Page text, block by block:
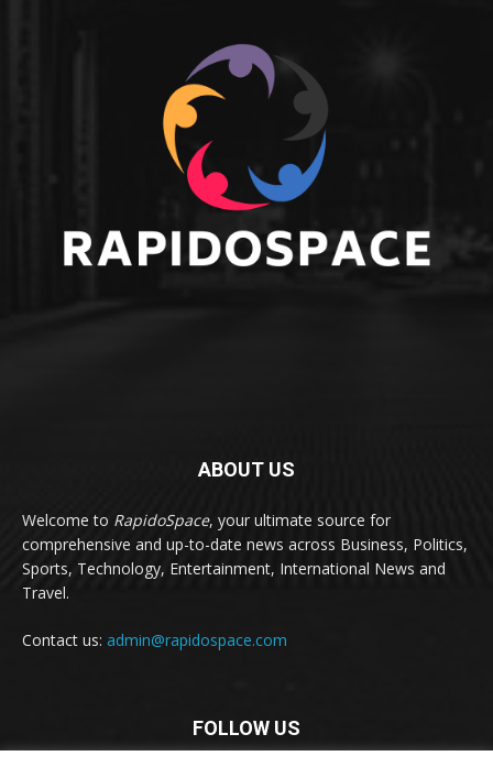
ABOUT US
Welcome to RapidoSpace, your ultimate source for
comprehensive and up-to-date news across Business, Politics,
Sports, Technology, Entertainment, International News and
Travel.
Contact us: admin@rapidospace.com
FOLLOW US